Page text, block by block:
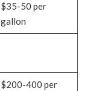
$35-50 per
gallon
$200-400 per